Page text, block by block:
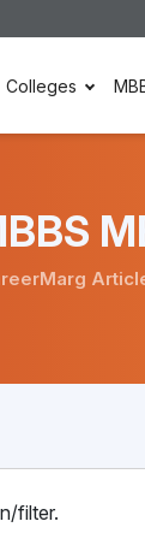
Colleges
filter.